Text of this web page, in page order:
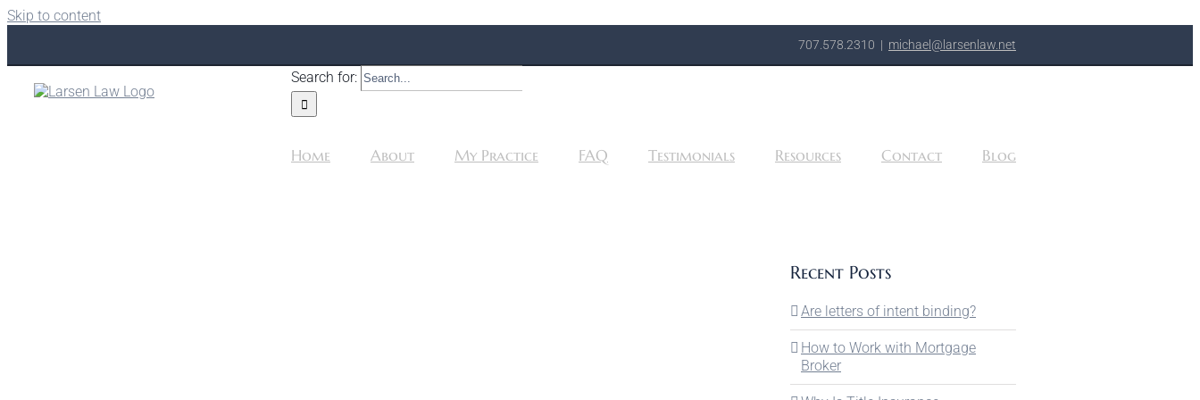
Skip to content
707.578.2310 | michael@larsenlaw.net
Search for:
Home About My Practice FAQ Testimonials Resources Contact Blog
Recent Posts
Are letters of intent binding?
How to Work with Mortgage
Broker